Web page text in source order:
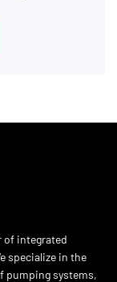
of integrated
specialize in the
pumping systems,